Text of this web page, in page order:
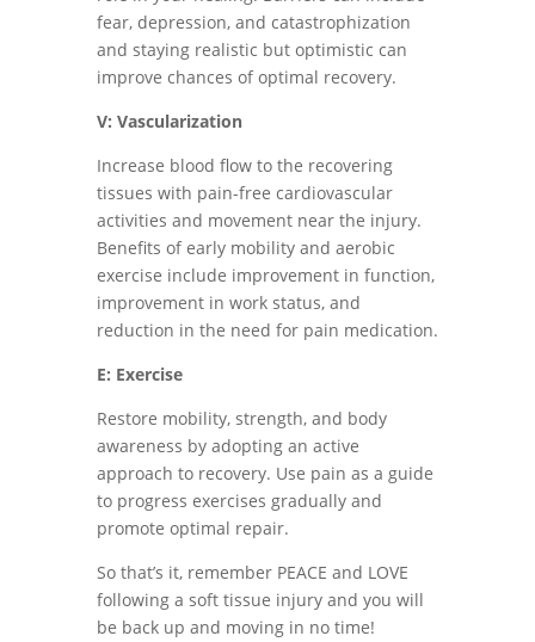
fear, depression, and catastrophization
and staying realistic but optimistic can
improve chances of optimal recovery.
V: Vascularization
Increase blood flow to the recovering
tissues with pain-free cardiovascular
activities and movement near the injury.
Benefits of early mobility and aerobic
exercise include improvement in function,
improvement in work status, and
reduction in the need for pain medication.
E: Exercise
Restore mobility, strength, and body
awareness by adopting an active
approach to recovery. Use pain as a guide
to progress exercises gradually and
promote optimal repair.
So that’s it, remember PEACE and LOVE
following a soft tissue injury and you will
be back up and moving in no time!